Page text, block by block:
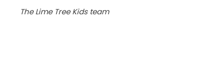
The Lime Tree Kids team